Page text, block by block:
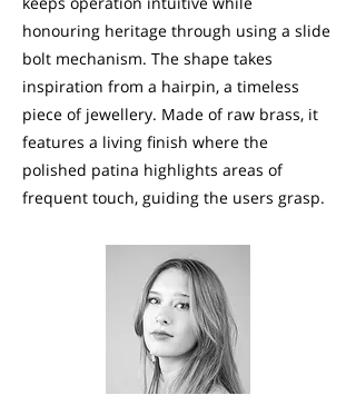
honouring heritage through using a slide
bolt mechanism. The shape takes
inspiration from a hairpin, a timeless
piece of jewellery. Made of raw brass, it
features a living finish where the
polished patina highlights areas of
frequent touch, guiding the users grasp.